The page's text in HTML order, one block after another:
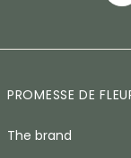
PROMESSE DE
The brand